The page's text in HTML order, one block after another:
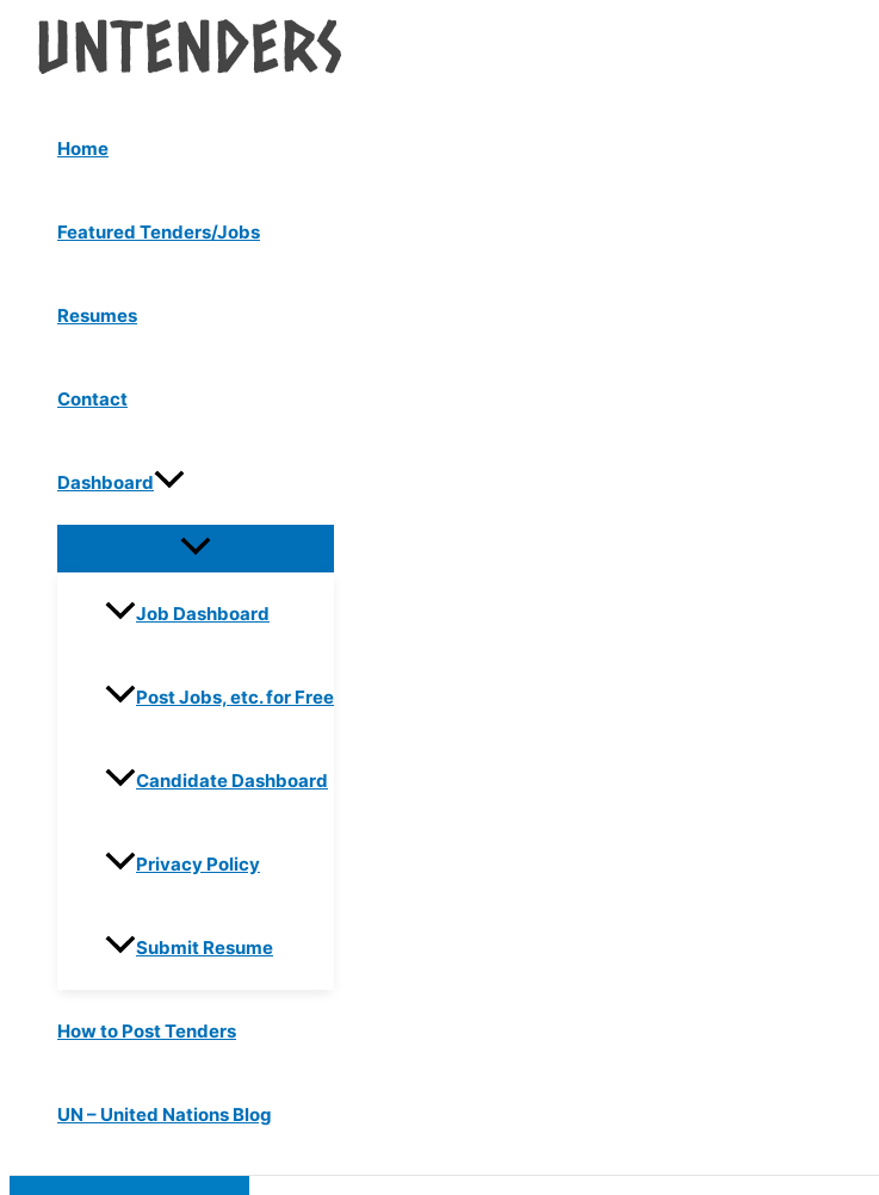
content
Home
Featured Tenders/Jobs
Resumes
Contact
Dashboard
Toggle
Job Dashboard
Post Jobs, etc. for Free
Candidate Dashboard
Privacy Policy
Submit Resume
How to Post Tenders
UN – United Nations Blog
navigation